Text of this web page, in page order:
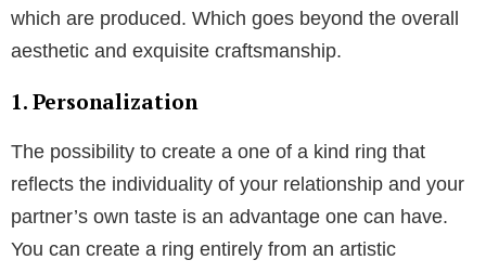
a variety of factors affect diamond quality, it is still
advisable to do some research before purchasing a
first-time buyers of Diamond rings
just looks beautiful is crucial to your satisfaction. You
can’t tell if a diamond is a keeper or a bust unless you
see it shine.
Why choose custom diamond rings